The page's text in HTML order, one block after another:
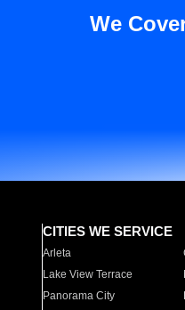
We
CITIES WE SERVICE
Arleta
Lake View Terrace
Panorama City